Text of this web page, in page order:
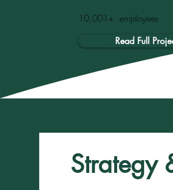
10,001+ employees
Read Full
Strategy